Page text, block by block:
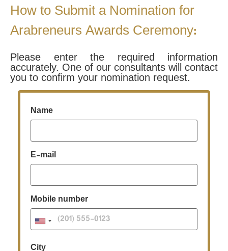
How to Submit a Nomination for
Arabreneurs Awards Ceremony:
Please enter the required information
accurately. One of our consultants will contact
you to confirm your nomination request.
Name
E-mail
Mobile number
City